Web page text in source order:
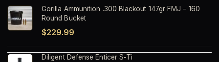
Gorilla Ammunition .300 Blackout 147gr FMJ – 160
Round Bucket
$229.99
Diligent Defense Enticer S-Ti